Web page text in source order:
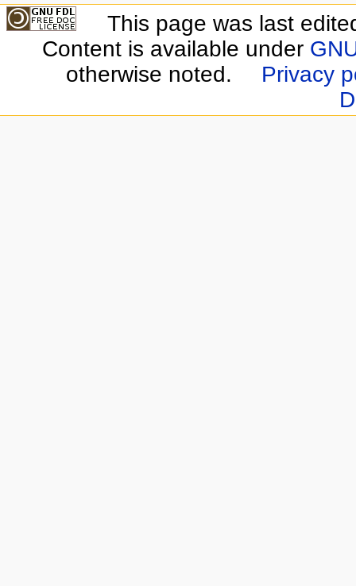
This page was last
Content is available under
otherwise noted.
Privacy